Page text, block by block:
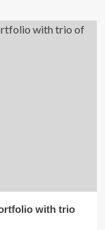
with trio